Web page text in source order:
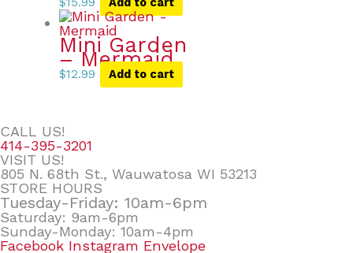
Mini Garden
– Mermaid
$12.99 Add to cart
CALL US!
414-395-3201
VISIT US!
805 N. 68th St., Wauwatosa WI 53213
STORE HOURS
Tuesday-Friday: 10am-6pm
Saturday: 9am-6pm
Sunday-Monday: 10am-4pm
Facebook Instagram Envelope